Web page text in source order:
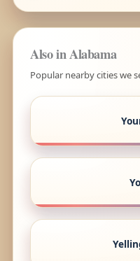
Also in Alabama
Popular nearby cities we